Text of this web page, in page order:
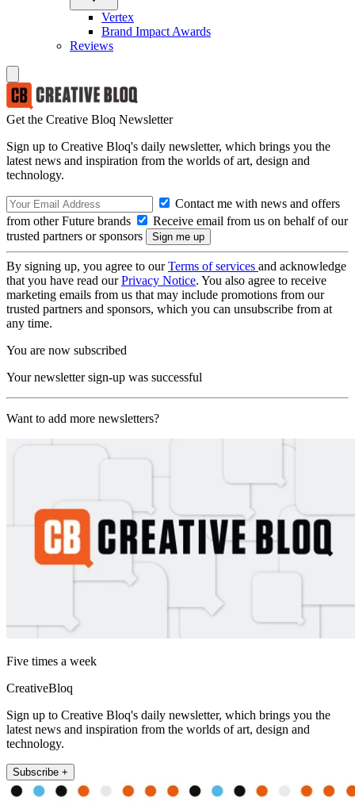
Vertex
Brand Impact Awards
Reviews
Get the Creative Bloq Newsletter
Sign up to Creative Bloq's daily newsletter, which brings you the
latest news and inspiration from the worlds of art, design and
technology.
Contact me with news and offers
from other Future brands
Receive email from us on behalf of our
trusted partners or sponsors
By signing up, you agree to ourTerms of services and acknowledge
that you have read ourPrivacy Notice. You also agree to receive
marketing emails from us that may include promotions from our
trusted partners and sponsors, which you can unsubscribe from at
any time.
You are now subscribed
Your newsletter sign-up was successful
Want to add more newsletters?
Five times a week
CreativeBloq
Sign up to Creative Bloq's daily newsletter, which brings you the
latest news and inspiration from the worlds of art, design and
technology.
Subscribe +